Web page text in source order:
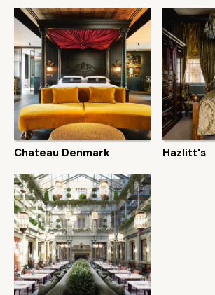
Chateau Denmark Hazlitt's